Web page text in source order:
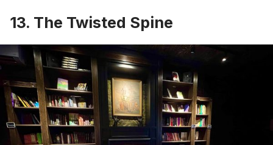
13. The Twisted Spine